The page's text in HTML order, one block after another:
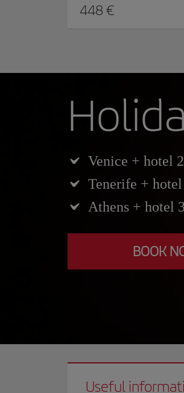
448 €
Venice + hotel
Tenerife +
Athens + hotel
BOOK
Useful